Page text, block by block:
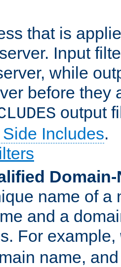
that is
Input
while
before they
output
Includes.
Domain-
name of a
and a
For example,
name,